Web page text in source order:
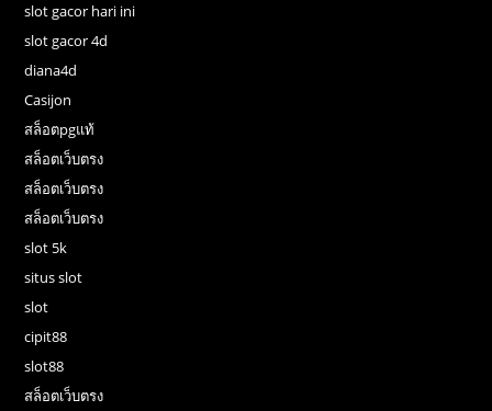
slot gacor hari ini
slot gacor 4d
diana4d
Casijon
สล็อตpgแท้
สล็อตเว็บตรง
สล็อตเว็บตรง
สล็อตเว็บตรง
slot 5k
situs slot
slot
cipit88
slot88
สล็อตเว็บตรง